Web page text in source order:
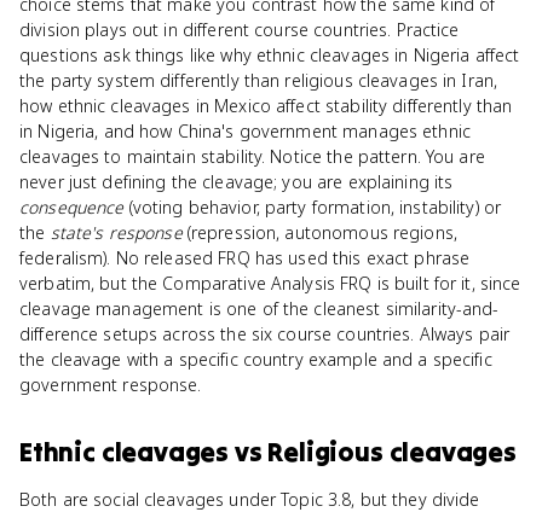
division plays out in different course countries. Practice
questions ask things like why ethnic cleavages in Nigeria affect
the party system differently than religious cleavages in Iran,
how ethnic cleavages in Mexico affect stability differently than
in Nigeria, and how China's government manages ethnic
cleavages to maintain stability. Notice the pattern. You are
never just defining the cleavage; you are explaining its
consequence(voting behavior, party formation, instability) or
the state's response(repression, autonomous regions,
federalism). No released FRQ has used this exact phrase
verbatim, but the Comparative Analysis FRQ is built for it, since
cleavage management is one of the cleanest similarity-and-
difference setups across the six course countries. Always pair
the cleavage with a specific country example and a specific
government response.
Ethnic cleavages vs Religious cleavages
Both are social cleavages under Topic 3.8, but they divide